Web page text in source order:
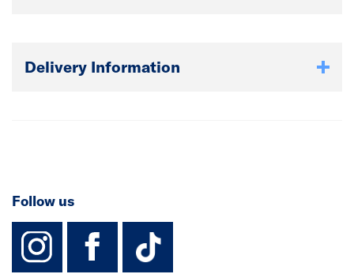
Delivery Information
Follow us
instagram
facebook
TikTok-